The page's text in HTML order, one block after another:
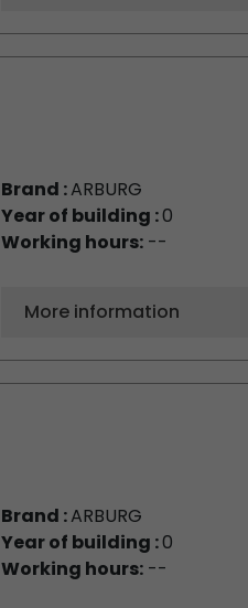
Brand :ARBURG
Year of building :0
Working hours:--
More information
Brand :ARBURG
Year of building :0
Working hours:--